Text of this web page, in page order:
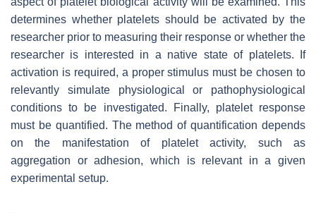
determines whether platelets should be activated by the
researcher prior to measuring their response or whether the
researcher is interested in a native state of platelets. If
activation is required, a proper stimulus must be chosen to
relevantly simulate physiological or pathophysiological
conditions to be investigated. Finally, platelet response
must be quantified. The method of quantification depends
on the manifestation of platelet activity, such as
aggregation or adhesion, which is relevant in a given
experimental setup.